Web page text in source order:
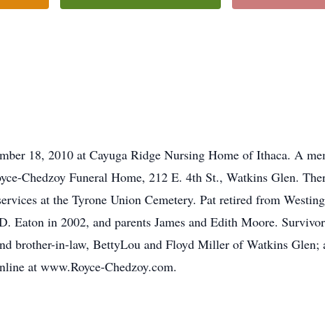
18, 2010 at Cayuga Ridge Nursing Home of Ithaca. A
Chedzoy Funeral Home, 212 E. 4th St., Watkins Glen.
at the Tyrone Union Cemetery. Pat retired from
Eaton in 2002, and parents James and Edith Moore.
brother-in-law, BettyLou and Floyd Miller of Watkins Glen;
at www.Royce-Chedzoy.com.